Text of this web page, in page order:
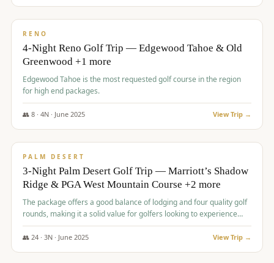
$1,362/pp
RENO
4-Night Reno Golf Trip — Edgewood Tahoe & Old
Greenwood +1 more
Edgewood Tahoe is the most requested golf course in the region
for high end packages.
👥 8· 4N · June 2025 View Trip →
$1,505/pp
PALM DESERT
3-Night Palm Desert Golf Trip — Marriott’s Shadow
Ridge & PGA West Mountain Course +2 more
The package offers a good balance of lodging and four quality golf
rounds, making it a solid value for golfers looking to experience
Palm Desert.
👥 24· 3N · June 2025 View Trip →
$1,510/pp